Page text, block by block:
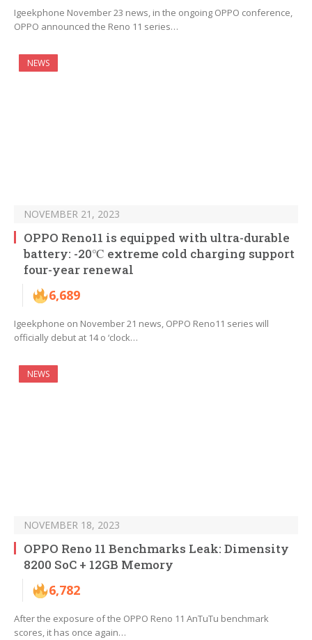
Igeekphone November 23 news, in the ongoing OPPO conference,
OPPO announced the Reno 11 series…
NEWS
NOVEMBER 21, 2023
OPPO Reno11 is equipped with ultra-durable
battery: -20℃ extreme cold charging support
four-year renewal
6,689
Igeekphone on November 21 news, OPPO Reno11 series will
officially debut at 14 o ‘clock…
NEWS
NOVEMBER 18, 2023
OPPO Reno 11 Benchmarks Leak: Dimensity
8200 SoC + 12GB Memory
6,782
After the exposure of the OPPO Reno 11 AnTuTu benchmark
scores, it has once again…